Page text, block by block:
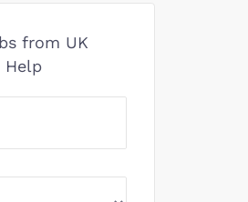
from UK
Help